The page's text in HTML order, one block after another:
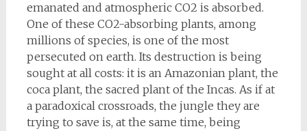
emanated and atmospheric CO2 is absorbed.
One of these CO2-absorbing plants, among
millions of species, is one of the most
persecuted on earth. Its destruction is being
sought at all costs: it is an Amazonian plant, the
coca plant, the sacred plant of the Incas. As if at
a paradoxical crossroads, the jungle they are
trying to save is, at the same time, being